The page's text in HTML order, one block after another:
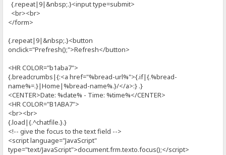
{.repeat|9|&nbsp;.}<input type=submit>
<br><br>
</form>
{.repeat|9|&nbsp;.}<button
onclick="Prefresh();">Refresh</button>
<HR COLOR="b1aba7">
{.breadcrumbs|{:<a href="%bread-url%">{.if|{.%bread-
name%=.}|Home|%bread-name%.}/</a>:} .}
<CENTER>Date: %date% - Time: %time%</CENTER>
<HR COLOR="B1ABA7">
<br><br>
{.load|{.^chatfile.}.}
<!-- give the focus to the text field -->
<script language="JavaScript"
type="text/JavaScript">document.frm.texto.focus();</script>